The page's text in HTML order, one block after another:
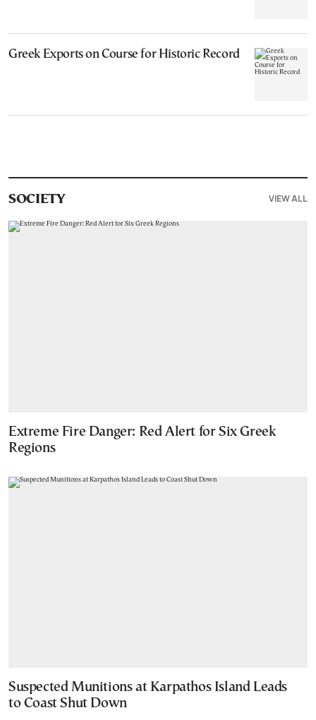
Greek Exports on Course for Historic Record
SOCIETY VIEW ALL
Extreme Fire Danger: Red Alert for Six Greek
Regions
Suspected Munitions at Karpathos Island Leads
to Coast Shut Down